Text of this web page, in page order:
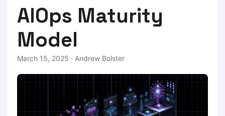
AIOps Maturity
Model
March 15, 2025 · Andrew Bolster